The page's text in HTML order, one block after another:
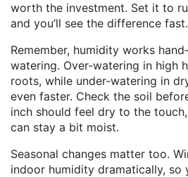
worth the investment. Set it to
and you’ll see the difference fast.
Remember, humidity works
watering. Over‑watering in high
roots, while under‑watering in
even faster. Check the soil
inch should feel dry to the
can stay a bit moist.
Seasonal changes matter too.
indoor humidity dramatically, so